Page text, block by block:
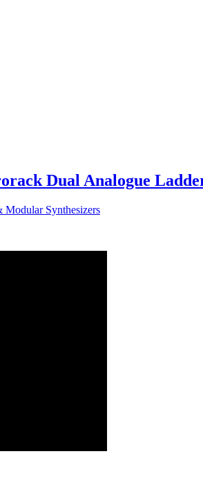
Dual Analogue
Modular Synthesizers